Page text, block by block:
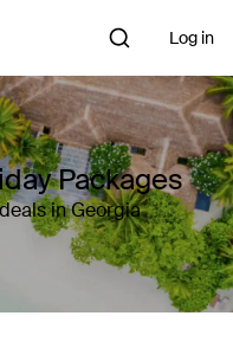
Log in
Packages
in Georgia